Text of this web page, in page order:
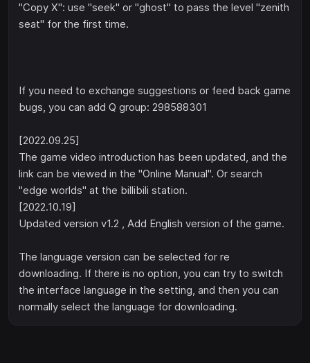
"Copy X": use "seek" or "ghost" to pass the level "zenith
seat" for the first time.
If you need to exchange suggestions or feed back game
bugs, you can add Q group: 298588301
[2022.09.25]
The game video introduction has been updated, and the
link can be viewed in the "Online Manual". Or search
"edge worlds" at the billibili station.
[2022.10.19]
Updated version v1.2 , Add English version of the game.
The language version can be selected for re
downloading. If there is no option, you can try to switch
the interface language in the setting, and then you can
normally select the language for downloading.